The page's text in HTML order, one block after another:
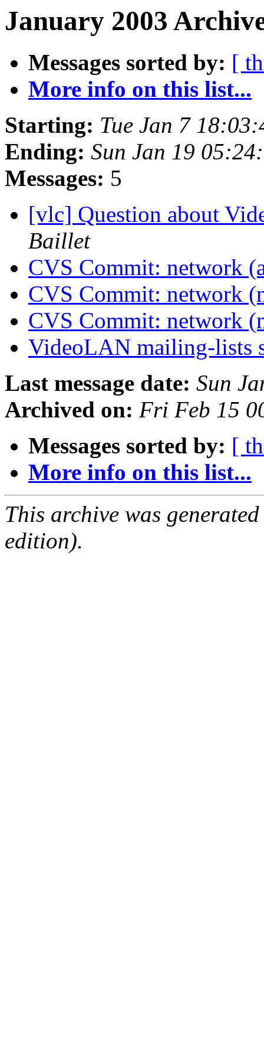
January 2003
Messages sorted by: [
More info on this list...
Starting: Tue Jan 7
Ending: Sun Jan 19
Messages: 5
[vlc] Question about
Baillet
CVS Commit: network
CVS Commit: network
CVS Commit: network
VideoLAN mailing-lists
Last message date: Sun
Archived on: Fri Feb 15
Messages sorted by: [
More info on this list...
This archive was
edition).